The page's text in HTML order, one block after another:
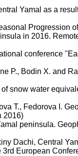
Yamal as a
Progression
in 2016.
conference
P., Bodin X. and
snow water
T., Fedorova I.
2016)
peninsula.
Dachi, Central
European